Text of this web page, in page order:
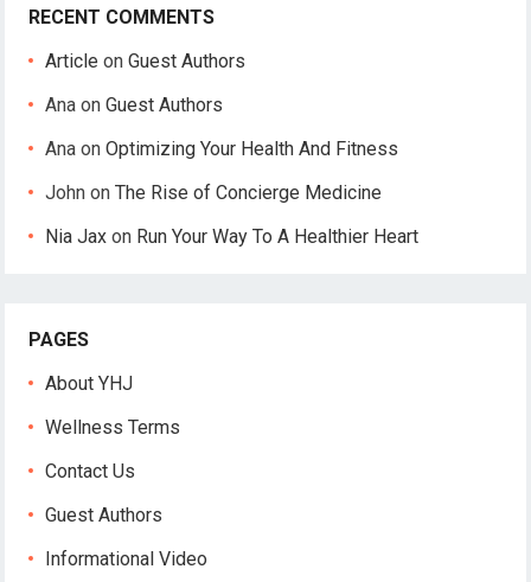
RECENT COMMENTS
Article onGuest Authors
Ana onGuest Authors
Ana onOptimizing Your Health And Fitness
John onThe Rise of Concierge Medicine
Nia Jax on Run Your Way To A Healthier Heart
PAGES
About YHJ
Wellness Terms
Contact Us
Guest Authors
Informational Video